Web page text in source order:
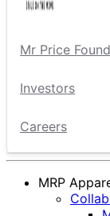
Mr Price
Investors
Careers
MRP